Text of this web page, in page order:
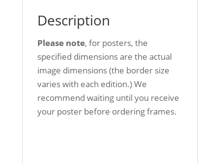
Description
Please note, for posters, the
specified dimensions are the actual
image dimensions (the border size
varies with each edition.) We
recommend waiting until you receive
your poster before ordering frames.